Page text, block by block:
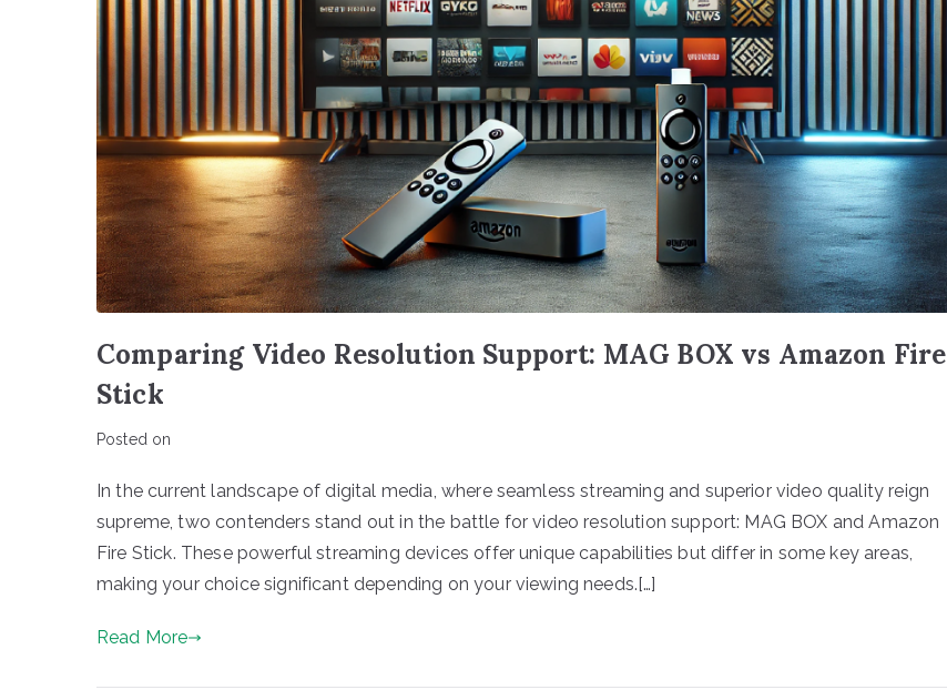
Comparing Video Resolution Support: MAG BOX vs Amazon Fire
Stick
Posted on
In the current landscape of digital media, where seamless streaming and superior video quality reign
supreme, two contenders stand out in the battle for video resolution support: MAG BOX and Amazon
Fire Stick. These powerful streaming devices offer unique capabilities but differ in some key areas,
making your choice significant depending on your viewing needs.[…]
Read More